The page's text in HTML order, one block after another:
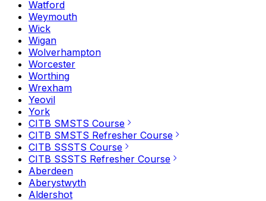
Watford
Weymouth
Wick
Wigan
Wolverhampton
Worcester
Worthing
Wrexham
Yeovil
York
CITB SMSTS Course
CITB SMSTS Refresher Course
CITB SSSTS Course
CITB SSSTS Refresher Course
Aberdeen
Aberystwyth
Aldershot